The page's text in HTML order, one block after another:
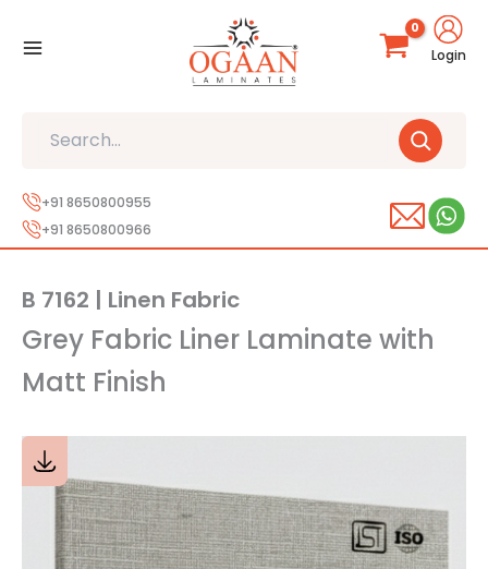
Login
+91 8650800955
+91 8650800966
B 7162 | Linen Fabric
Grey Fabric Liner Laminate with
Matt Finish